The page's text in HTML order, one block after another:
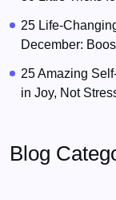
25 Life-
December:
25 Amazing
in Joy, Not
Blog